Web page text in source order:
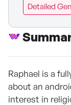
Detailed
Raphael is a
about an
interest in